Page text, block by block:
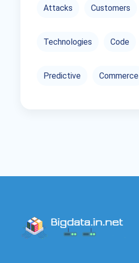
Attacks Customers
Technologies Code
Predictive Commerce